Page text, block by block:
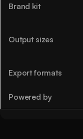
Brand kit
Output sizes
Export formats
Powered by